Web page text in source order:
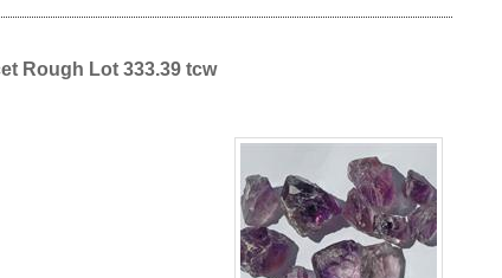
Rough Lot 333.39 tcw